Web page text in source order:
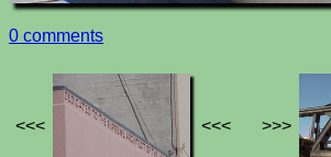
0 comments
<<< <<< >>>